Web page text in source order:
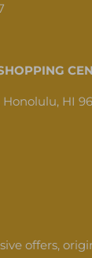
Honolulu, HI
offers,